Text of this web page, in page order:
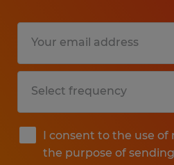
I consent to the use
the purpose of